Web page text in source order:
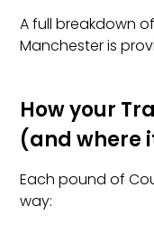
A full breakdown
Manchester is
How your
(and where
Each pound of
way: